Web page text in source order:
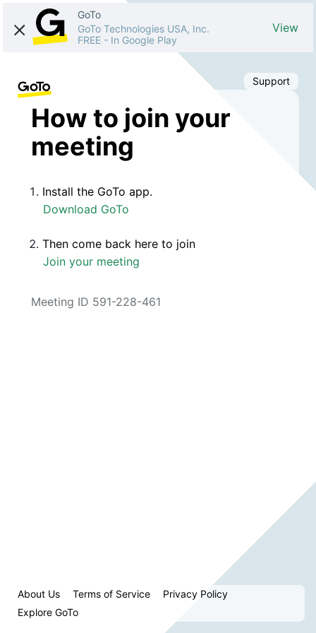
GoTo
GoTo Technologies USA, Inc.
FREE - In Google Play
View
Support
How to join your
meeting
Install the GoTo app.
Download GoTo
Then come back here to join
Join your meeting
Meeting ID 591-228-461
About Us Terms of Service
Privacy Policy
Explore GoTo